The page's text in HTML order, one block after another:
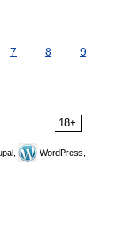
7 8
9
18+
WordPress,